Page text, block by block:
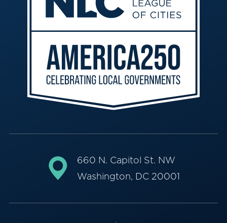
660 N. Capitol St. NW
Washington, DC 20001